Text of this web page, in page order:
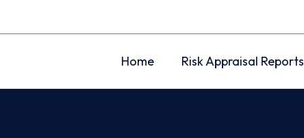
Home Risk Appraisal Reports